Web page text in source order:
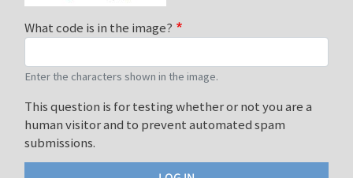
What code is in the image?
Enter the characters shown in the image.
This question is for testing whether or not you are a
human visitor and to prevent automated spam
submissions.